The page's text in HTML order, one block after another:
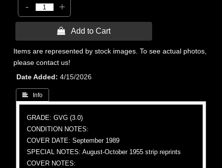
- +
 Add to Cart
Items are represented by stock images. To see actual photos,
please contact us!
Date Added
4/15/2026
 Info
GRADE: GVG (3.0)
CONDITION NOTES:
COVER DATE: September 1989
SPECIAL NOTES: August-October 1955 strip reprints
COVER NOTES: